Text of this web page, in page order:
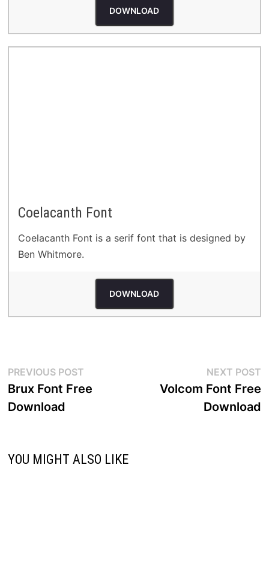
DOWNLOAD
Coelacanth Font
Coelacanth Font is a serif font that is designed by
Ben Whitmore.
DOWNLOAD
Post
navigation
PREVIOUS POSTPrevious
post:
Brux Font Free
Download
NEXT POST
Volcom Font Free
Download
YOU MIGHT ALSO LIKE